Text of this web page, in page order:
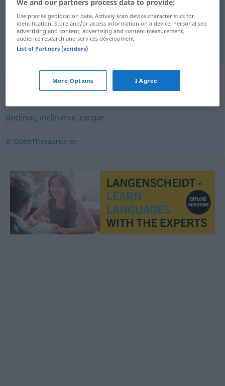
sich an-,zurücklehnen reclinarse
sichaufstützen reclinarse
Synonyms for "reclinarse"
declinar, inclinarse, cargar
© OpenThesaurus-es
We and our partners process data to provide:
Use precise geolocation data. Actively scan device characteristics for
identification. Store and/or access information on a device. Personalised
advertising and content, advertising and content measurement,
audience research and services development.
List of Partners (vendors)
More Options I Agree